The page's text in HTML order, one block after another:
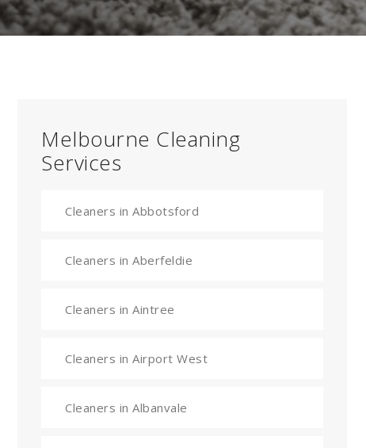
Melbourne Cleaning
Services
Cleaners in Abbotsford
Cleaners in Aberfeldie
Cleaners in Aintree
Cleaners in Airport West
Cleaners in Albanvale